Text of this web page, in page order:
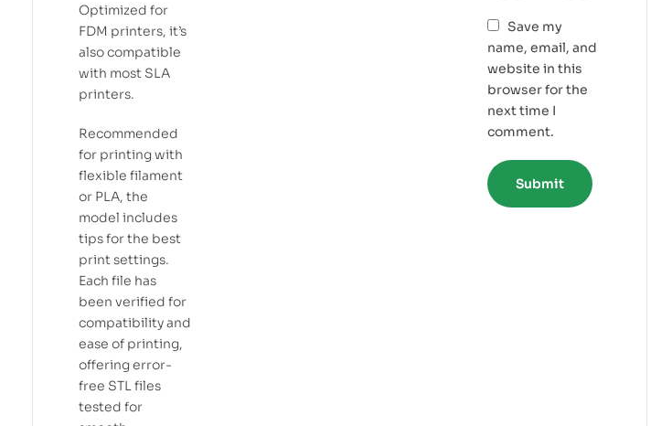
Optimized for
FDM printers, it’s
also compatible
with most SLA
printers.
Recommended
for printing with
flexible filament
or PLA, the
model includes
tips for the best
print settings.
Each file has
been verified for
compatibility and
ease of printing,
offering error-
free STL files
tested for
Save my
name, email, and
website in this
browser for the
next time I
comment.